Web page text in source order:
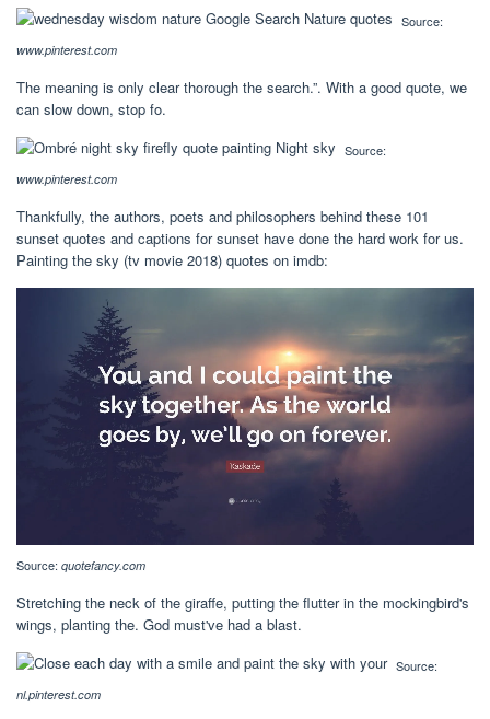
Source:
www.pinterest.com
The meaning is only clear thorough the search.”. With a good quote, we
can slow down, stop fo.
Source:
www.pinterest.com
Thankfully, the authors, poets and philosophers behind these 101
sunset quotes and captions for sunset have done the hard work for us.
Painting the sky (tv movie 2018) quotes on imdb:
Source: quotefancy.com
Stretching the neck of the giraffe, putting the flutter in the mockingbird's
wings, planting the. God must've had a blast.
Source:
nl.pinterest.com